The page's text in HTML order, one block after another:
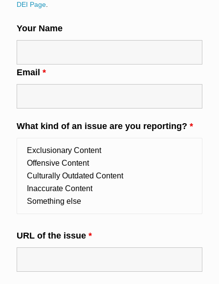
DEI Page.
Your Name
Email *
What kind of an issue are you reporting? *
URL of the issue *